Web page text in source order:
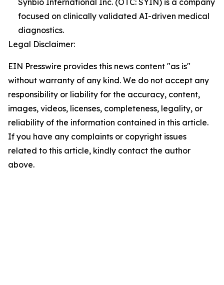
Synbio International Inc. (OTC: SYIN) is a company
focused on clinically validated AI-driven medical
diagnostics.
Legal Disclaimer:
EIN Presswire provides this news content "as is"
without warranty of any kind. We do not accept any
responsibility or liability for the accuracy, content,
images, videos, licenses, completeness, legality, or
reliability of the information contained in this article.
If you have any complaints or copyright issues
related to this article, kindly contact the author
above.